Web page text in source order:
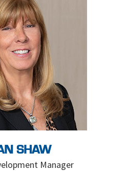
SHAW
Manager